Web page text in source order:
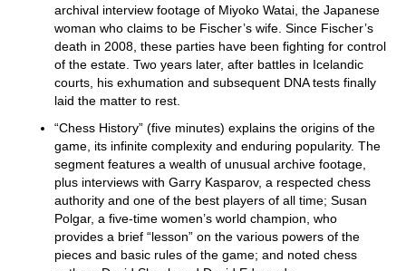
archival interview footage of Miyoko Watai, the Japanese
woman who claims to be Fischer’s wife. Since Fischer’s
death in 2008, these parties have been fighting for control
of the estate. Two years later, after battles in Icelandic
courts, his exhumation and subsequent DNA tests finally
laid the matter to rest.
“Chess History” (five minutes) explains the origins of the
game, its infinite complexity and enduring popularity. The
segment features a wealth of unusual archive footage,
plus interviews with Garry Kasparov, a respected chess
authority and one of the best players of all time; Susan
Polgar, a five-time women’s world champion, who
provides a brief “lesson” on the various powers of the
pieces and basic rules of the game; and noted chess